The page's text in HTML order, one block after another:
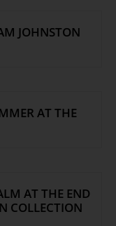
JOHNSTON
AT THE
AT THE END
COLLECTION